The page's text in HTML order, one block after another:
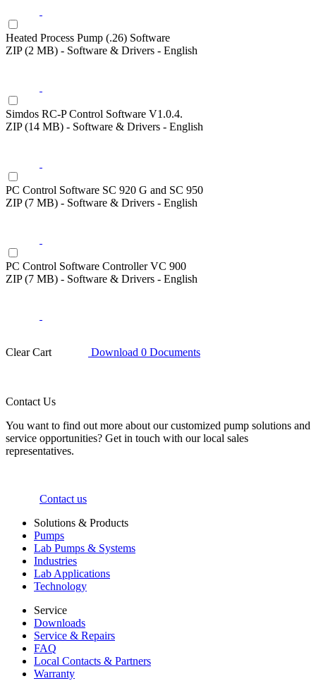
Heated Process Pump (.26) Software
ZIP (2 MB) - Software & Drivers - English
Simdos RC-P Control Software V1.0.4.
ZIP (14 MB) - Software & Drivers - English
PC Control Software SC 920 G and SC 950
ZIP (7 MB) - Software & Drivers - English
PC Control Software Controller VC 900
ZIP (7 MB) - Software & Drivers - English
Clear Cart Download 0 Documents
Contact Us
You want to find out more about our customized pump solutions and
service opportunities? Get in touch with our local sales
representatives.
Contact us
Solutions & Products
Pumps
Lab Pumps & Systems
Industries
Lab Applications
Technology
Service
Downloads
Service & Repairs
FAQ
Local Contacts & Partners
Warranty